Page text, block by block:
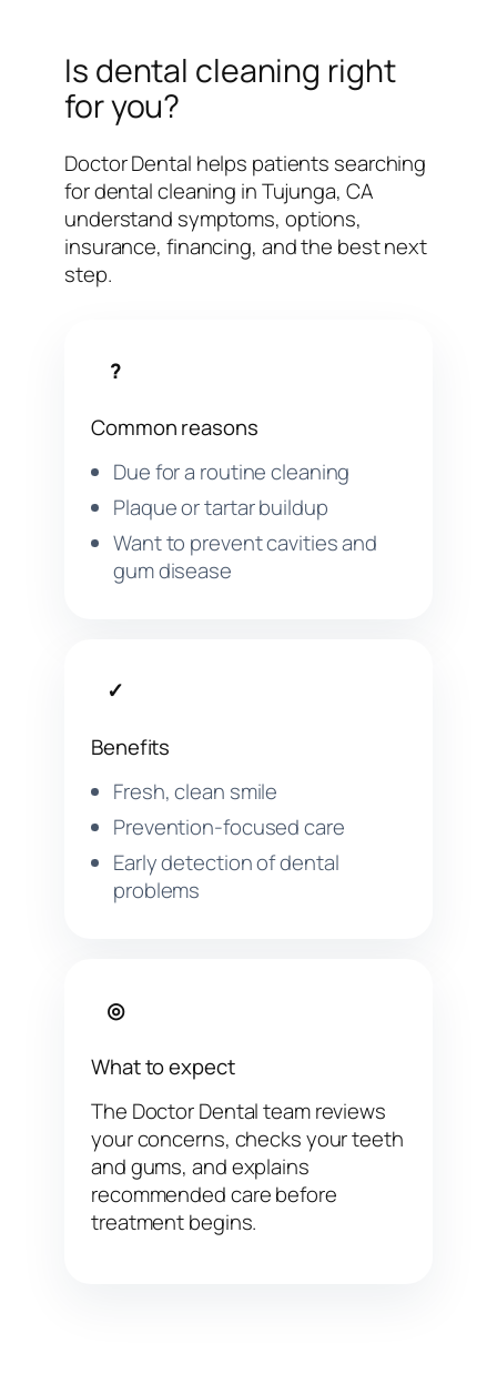
Is dental cleaning right
for you?
Doctor Dental helps patients searching
for dental cleaning in Tujunga, CA
understand symptoms, options,
insurance, financing, and the best next
step.
?
Common reasons
Due for a routine cleaning
Plaque or tartar buildup
Want to prevent cavities and
gum disease
✓
Benefits
Fresh, clean smile
Prevention-focused care
Early detection of dental
problems
◎
What to expect
The Doctor Dental team reviews
your concerns, checks your teeth
and gums, and explains
recommended care before
treatment begins.